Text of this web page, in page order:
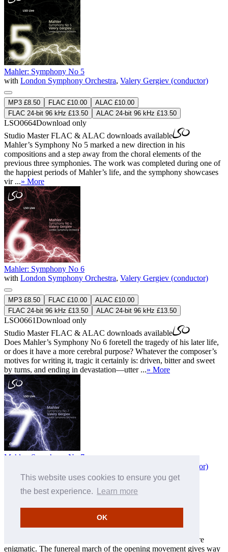
This website uses cookies to ensure you get
the best experience.
Learn more
OK
Mahler: Symphony No 5
with London Symphony Orchestra, Valery Gergiev (conductor)
MP3 £8.50 FLAC £10.00
ALAC £10.00
FLAC 24-bit 96 kHz £13.50
ALAC 24-bit 96 kHz £13.50
LSO0664Download only
Studio MasterFLAC & ALAC downloads available
Mahler’s Symphony No 5 marked a new direction in his
compositions and a step away from the choral elements of the
previous three symphonies. The work was completed during one of
the happiest periods of Mahler’s life, and the symphony showcases
vir ...» More
Mahler: Symphony No 6
with London Symphony Orchestra, Valery Gergiev (conductor)
MP3 £8.50 FLAC £10.00
ALAC £10.00
FLAC 24-bit 96 kHz £13.50
ALAC 24-bit 96 kHz £13.50
LSO0661Download only
Studio MasterFLAC & ALAC downloads available
Does Mahler’s Symphony No 6 foretell the tragedy of his later life,
or does it have a more cerebral purpose? Whatever the composer’s
motives for writing it, tragic it certainly is: driven, bitter and sweet
by turns, and ending in devastation—utter ...» More
Mahler: Symphony No 7
Valery Gergiev (conductor)
MP3 £8.50 FLAC £10.00
ALAC £10.00
LSO0665Download only
ALACdownloads available
Symphony No 7 is often regarded as Mahler’s 'Cinderella'
symphony and, after the tragic theme of No 6, proves far more
enigmatic. The funereal march of the opening movement gives way